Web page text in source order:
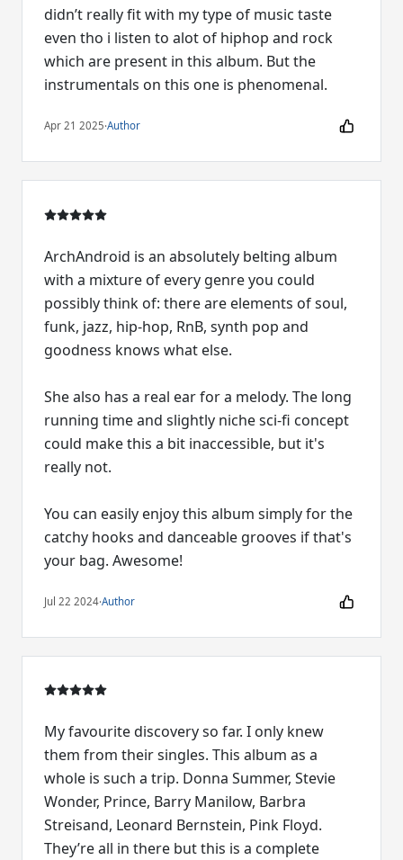
didn’t really fit with my type of music taste
even tho i listen to alot of hiphop and rock
which are present in this album. But the
instrumentals on this one is phenomenal.
Apr 21 2025·Author
ArchAndroid is an absolutely belting album
with a mixture of every genre you could
possibly think of: there are elements of soul,
funk, jazz, hip-hop, RnB, synth pop and
goodness knows what else.
She also has a real ear for a melody. The long
running time and slightly niche sci-fi concept
could make this a bit inaccessible, but it's
really not.
You can easily enjoy this album simply for the
catchy hooks and danceable grooves if that's
your bag. Awesome!
Jul 22 2024·Author
My favourite discovery so far. I only knew
them from their singles. This album as a
whole is such a trip. Donna Summer, Stevie
Wonder, Prince, Barry Manilow, Barbra
Streisand, Leonard Bernstein, Pink Floyd.
They’re all in there but this is a complete